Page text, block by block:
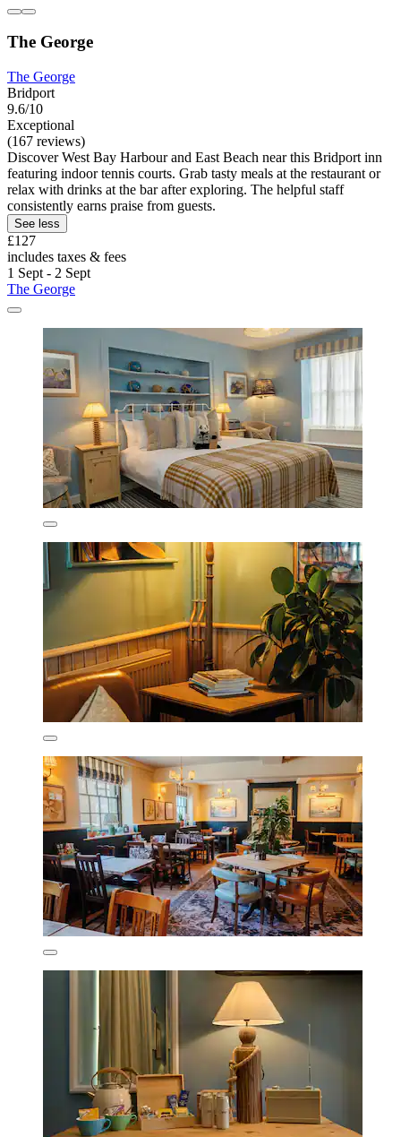
The George
The George
Bridport
9.6/10
Exceptional
(167 reviews)
Discover West Bay Harbour and East Beach near this Bridport inn
featuring indoor tennis courts. Grab tasty meals at the restaurant or
relax with drinks at the bar after exploring. The helpful staff
consistently earns praise from guests.
See less
£127
includes taxes & fees
1 Sept - 2 Sept
The George